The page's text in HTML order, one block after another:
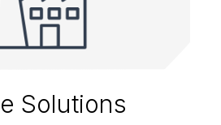
Solutions